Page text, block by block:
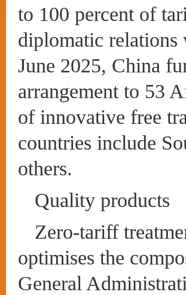
to 100 percent of
diplomatic
June 2025, China
arrangement to 53
of innovative free
countries include
others.
Quality products
Zero-tariff
optimises the
General